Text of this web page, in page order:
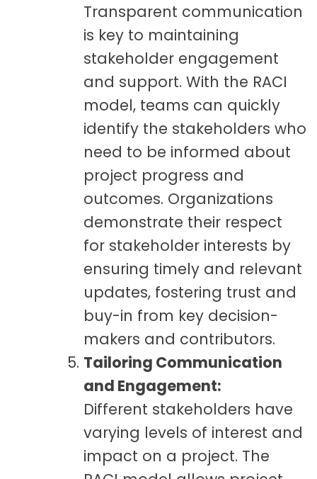
Transparent communication
is key to maintaining
stakeholder engagement
and support. With the RACI
model, teams can quickly
identify the stakeholders who
need to be informed about
project progress and
outcomes. Organizations
demonstrate their respect
for stakeholder interests by
ensuring timely and relevant
updates, fostering trust and
buy-in from key decision-
makers and contributors.
Tailoring Communication
and Engagement:
Different stakeholders have
varying levels of interest and
impact on a project. The